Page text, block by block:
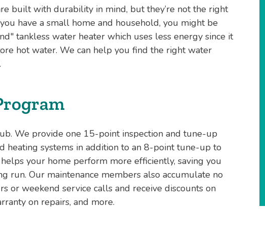
built with durability in mind, but they’re not the right
have a small home and household, you might be
tankless water heater which uses less energy since it
hot water. We can help you find the right water
We provide one 15-point inspection and tune-up
heating systems in addition to an 8-point tune-up to
your home perform more efficiently, saving you
run. Our maintenance members also accumulate no
or weekend service calls and receive discounts on
on repairs, and more.